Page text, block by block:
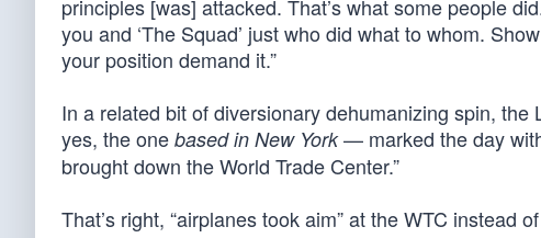
principles [was] attacked. That’s what some people
you and ‘The Squad’ just who did what to whom.
your position demand it.”
In a related bit of diversionary dehumanizing spin,
yes, the one based in New York— marked the day
brought down the World Trade Center.”
That’s right, “airplanes took aim” at the WTC instead